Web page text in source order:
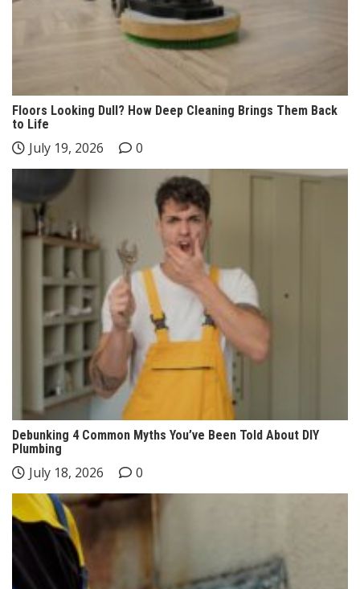
Floors Looking Dull? How Deep Cleaning Brings Them Back
to Life
July 19, 2026 0
Debunking 4 Common Myths You’ve Been Told About DIY
Plumbing
July 18, 2026 0